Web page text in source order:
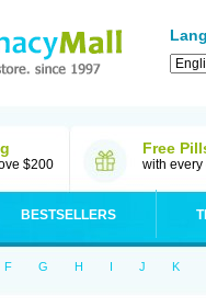
$200
Free
with every
BESTSELLERS
F G H I J K